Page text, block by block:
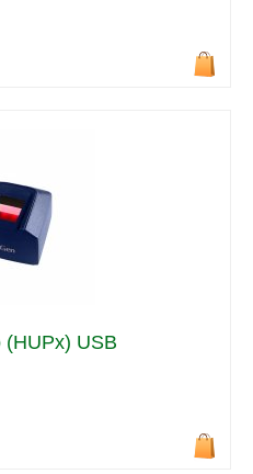
(HUPx) USB